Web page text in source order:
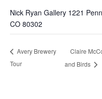
Nick Ryan Gallery 1221
CO 80302
Avery Brewery
Tour
Claire
and Birds